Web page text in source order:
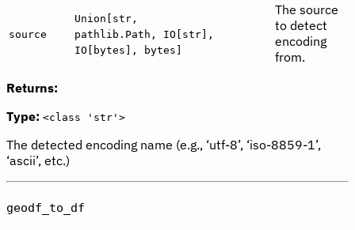
source
Union[str,
pathlib.Path, IO[str],
IO[bytes], bytes]
The source
to detect
encoding
from.
Returns:
Type: <class 'str'>
The detected encoding name (e.g., ‘utf-8’, ‘iso-8859-1’,
‘ascii’, etc.)
geodf_to_df